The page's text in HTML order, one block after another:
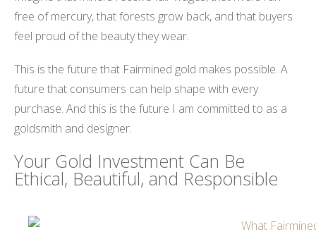
free of mercury, that forests grow back, and that buyers
feel proud of the beauty they wear.
This is the future that Fairmined gold makes possible. A
future that consumers can help shape with every
purchase. And this is the future I am committed to as a
goldsmith and designer.
Your Gold Investment Can Be
Ethical, Beautiful, and Responsible